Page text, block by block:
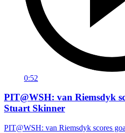
0:52
PIT@WSH: van Riemsdyk
Stuart Skinner
PIT@WSH: van Riemsdyk scores